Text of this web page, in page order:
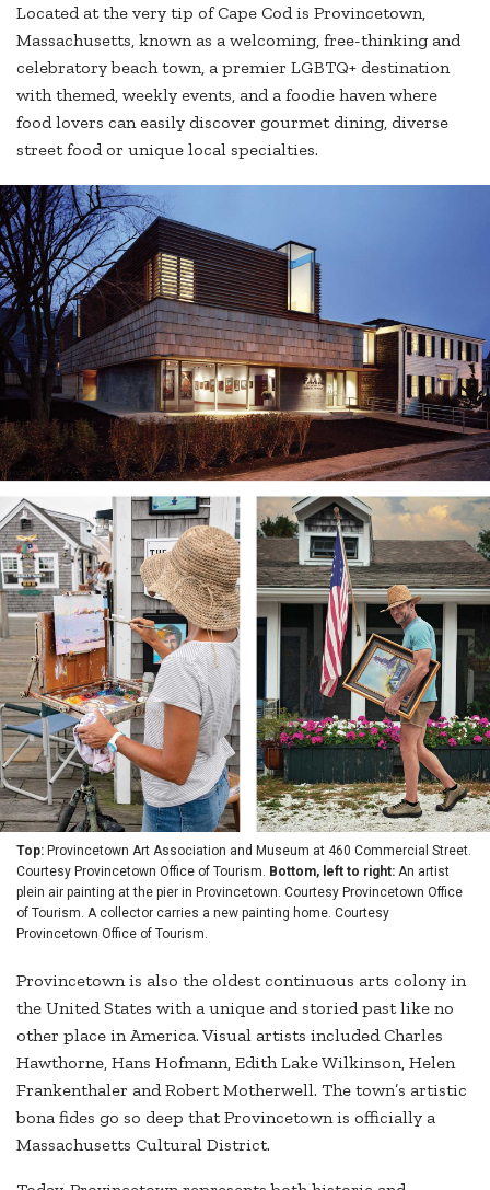
Located at the very tip of Cape Cod is Provincetown,
Massachusetts, known as a welcoming, free-thinking and
celebratory beach town, a premier LGBTQ+ destination
with themed, weekly events, and a foodie haven where
food lovers can easily discover gourmet dining, diverse
street food or unique local specialties.
Top: Provincetown Art Association and Museum at 460 Commercial Street.
Courtesy Provincetown Office of Tourism. Bottom, left to right: An artist
plein air painting at the pier in Provincetown. Courtesy Provincetown Office
of Tourism. A collector carries a new painting home. Courtesy
Provincetown Office of Tourism.
Provincetown is also the oldest continuous arts colony in
the United States with a unique and storied past like no
other place in America. Visual artists included Charles
Hawthorne, Hans Hofmann, Edith Lake Wilkinson, Helen
Frankenthaler and Robert Motherwell. The town’s artistic
bona fides go so deep that Provincetown is officially a
Massachusetts Cultural District.